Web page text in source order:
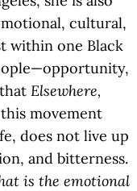
cultural,
within one Black
Elsewhere,
movement
does not live up
and bitterness.
is the emotional